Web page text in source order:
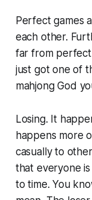
Perfect games
each other.
far from
just got one of
mahjong God
Losing. It
happens more
casually to
that everyone
to time. You